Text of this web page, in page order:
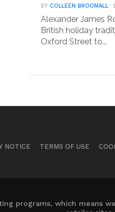
BYCOLLEEN BROOMALL
Alexander James
British holiday
Oxford Street to...
NOTICE TERMS OF USE
programs, which means